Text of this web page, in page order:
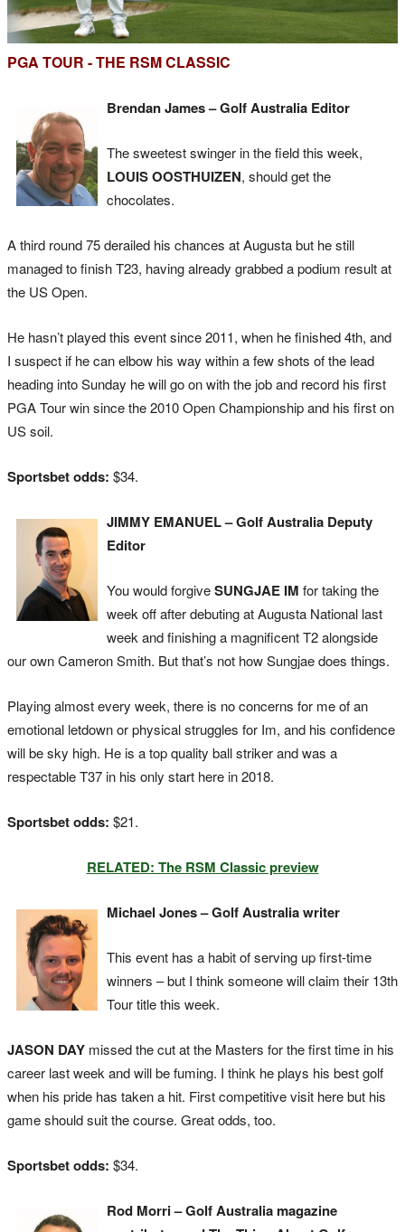
PGA TOUR - THE RSM CLASSIC
Brendan James – Golf Australia Editor
The sweetest swinger in the field this week,
LOUIS OOSTHUIZEN, should get the
chocolates.
A third round 75 derailed his chances at Augusta but he still
managed to finish T23, having already grabbed a podium result at
the US Open.
He hasn’t played this event since 2011, when he finished 4th, and
I suspect if he can elbow his way within a few shots of the lead
heading into Sunday he will go on with the job and record his first
PGA Tour win since the 2010 Open Championship and his first on
US soil.
Sportsbet odds: $34.
JIMMY EMANUEL – Golf Australia Deputy
Editor
You would forgiveSUNGJAE IM for taking the
week off after debuting at Augusta National last
week and finishing a magnificent T2 alongside
our own Cameron Smith. But that’s not how Sungjae does things.
Playing almost every week, there is no concerns for me of an
emotional letdown or physical struggles for Im, and his confidence
will be sky high. He is a top quality ball striker and was a
respectable T37 in his only start here in 2018.
Sportsbet odds: $21.
RELATED: The RSM Classic preview
Michael Jones – Golf Australia writer
This event has a habit of serving up first-time
winners – but I think someone will claim their 13th
Tour title this week.
JASON DAY missed the cut at the Masters for the first time in his
career last week and will be fuming. I think he plays his best golf
when his pride has taken a hit. First competitive visit here but his
game should suit the course. Great odds, too.
Sportsbet odds: $34.
Rod Morri – Golf Australia magazine